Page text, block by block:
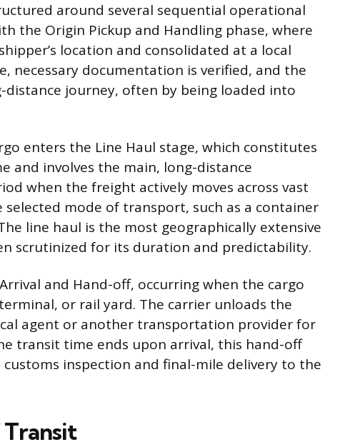
around several sequential operational
the Origin Pickup and Handling phase, where
location and consolidated at a local
necessary documentation is verified, and the
journey, often by being loaded into
enters the Line Haul stage, which constitutes
and involves the main, long-distance
when the freight actively moves across vast
selected mode of transport, such as a container
line haul is the most geographically extensive
scrutinized for its duration and predictability.
and Hand-off, occurring when the cargo
or rail yard. The carrier unloads the
agent or another transportation provider for
transit time ends upon arrival, this hand-off
inspection and final-mile delivery to the